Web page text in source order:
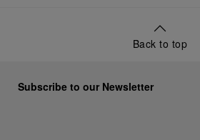
Back to top
Subscribe to our Newsletter